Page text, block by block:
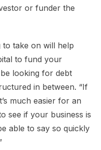
or funder the
to take on will help
to fund your
looking for debt
in between. “If
much easier for an
see if your business is
able to say so quickly